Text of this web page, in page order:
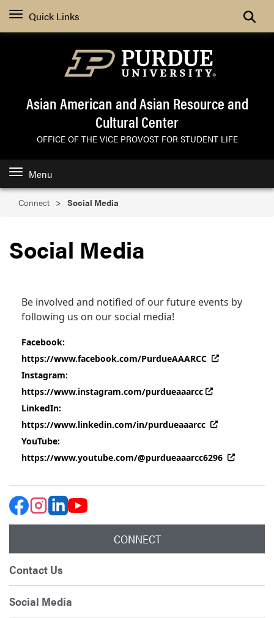
Quick Links Search
Asian American and Asian Resource and
Cultural Center
OFFICE OF THE VICE PROVOST FOR STUDENT LIFE
Menu
Connect Social Media
Social Media
Be involved and notified of our future events by
following us on our social media!
Facebook:
https://www.facebook.com/PurdueAAARCC
(external
Instagram:
https://www.instagram.com/purdueaaarcc
(external link)
LinkedIn:
https://www.linkedin.com/in/purdueaaarcc
(external
YouTube:
https://www.youtube.com/@purdueaaarcc6296
CONNECT
Contact Us
Social Media